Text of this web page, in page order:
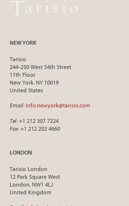
NEW YORK
Tarisio
244-250 West 54th Street
11th Floor
New York, NY 10019
United States
Email: info.newyork@tarisio.com
Tel: +1 212 307 7224
Fax: +1 212 202 4660
LONDON
Tarisio London
12 Park Square West
London, NW1 4LJ
United Kingdom